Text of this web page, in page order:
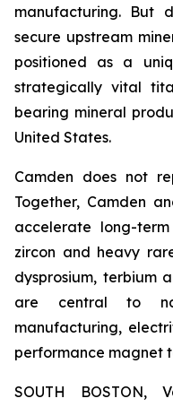
manufacturing. But
secure upstream
positioned as a
strategically vital
bearing mineral
United States.
Camden does not
Together, Camden
accelerate long-
zircon and heavy
dysprosium, terbium
are central to
manufacturing,
performance magnet
SOUTH BOSTON,